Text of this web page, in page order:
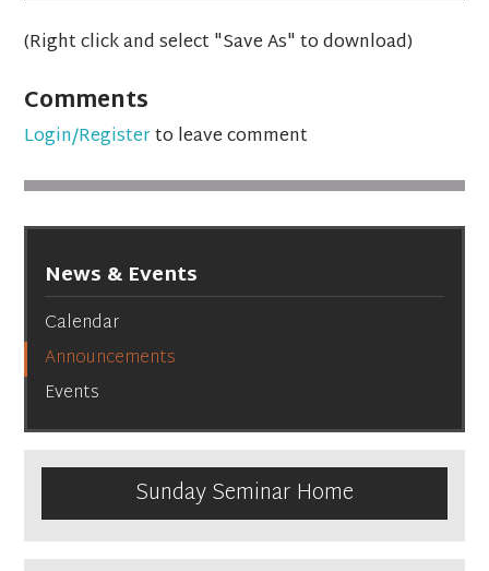
(Right click and select "Save As" to download)
Comments
Login/Registerto leave comment
News & Events
Calendar
Announcements
Events
Sunday Seminar Home